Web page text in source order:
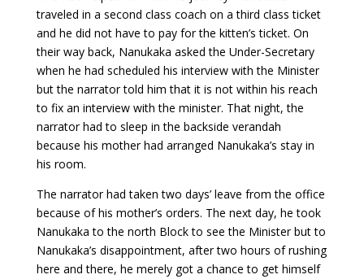
traveled in a second class coach on a third class ticket
and he did not have to pay for the kitten’s ticket. On
their way back, Nanukaka asked the Under-Secretary
when he had scheduled his interview with the Minister
but the narrator told him that it is not within his reach
to fix an interview with the minister. That night, the
narrator had to sleep in the backside verandah
because his mother had arranged Nanukaka’s stay in
his room.
The narrator had taken two days’ leave from the office
because of his mother’s orders. The next day, he took
Nanukaka to the north Block to see the Minister but to
Nanukaka’s disappointment, after two hours of rushing
here and there, he merely got a chance to get himself